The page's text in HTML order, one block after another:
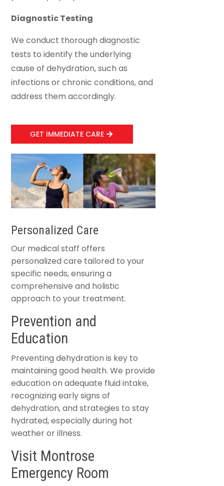
Diagnostic Testing
We conduct thorough diagnostic
tests to identify the underlying
cause of dehydration, such as
infections or chronic conditions, and
address them accordingly.
GET IMMEDIATE CARE
Personalized Care
Our medical staff offers
personalized care tailored to your
specific needs, ensuring a
comprehensive and holistic
approach to your treatment.
Prevention and
Education
Preventing dehydration is key to
maintaining good health. We provide
education on adequate fluid intake,
recognizing early signs of
dehydration, and strategies to stay
hydrated, especially during hot
weather or illness.
Visit Montrose
Emergency Room